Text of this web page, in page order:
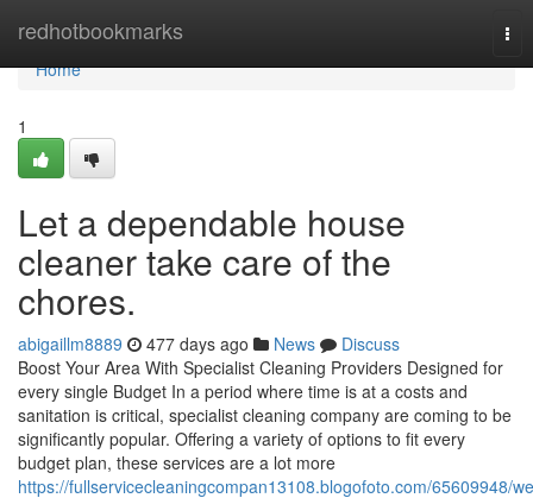
redhotbookmarks
Home
Home
1
Let a dependable house
cleaner take care of the
chores.
abigaillm8889 477 days ago News
Discuss
Boost Your Area With Specialist Cleaning Providers Designed for
every single Budget In a period where time is at a costs and
sanitation is critical, specialist cleaning company are coming to be
significantly popular. Offering a variety of options to fit every
budget plan, these services are a lot more
https://fullservicecleaningcompan13108.blogofoto.com/65609948/